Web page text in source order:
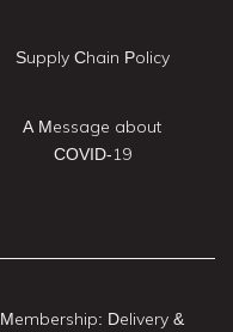
Supply Chain Policy
A Message about
COVID-19
Membership: Delivery &